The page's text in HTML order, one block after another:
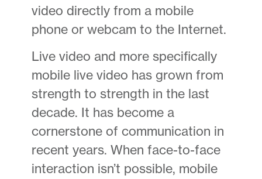
video directly from a mobile
phone or webcam to the Internet.
Live video and more specifically
mobile live video has grown from
strength to strength in the last
decade. It has become a
cornerstone of communication in
recent years. When face-to-face
interaction isn’t possible, mobile